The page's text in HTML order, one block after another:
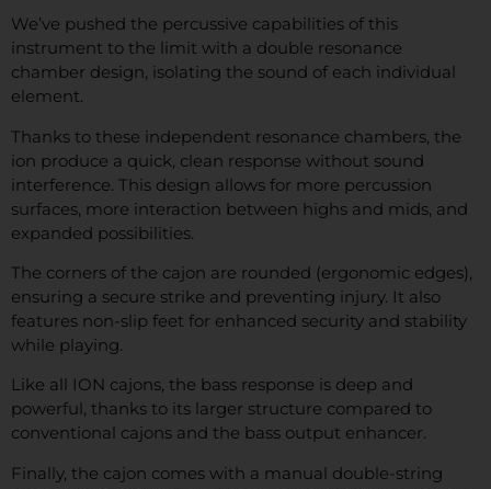
We’ve pushed the percussive capabilities of this
instrument to the limit with a double resonance
chamber design, isolating the sound of each individual
element.
Thanks to these independent resonance chambers, the
ion produce a quick, clean response without sound
interference. This design allows for more percussion
surfaces, more interaction between highs and mids, and
expanded possibilities.
The corners of the cajon are rounded (ergonomic edges),
ensuring a secure strike and preventing injury. It also
features non-slip feet for enhanced security and stability
while playing.
Like all ION cajons, the bass response is deep and
powerful, thanks to its larger structure compared to
conventional cajons and the bass output enhancer.
Finally, the cajon comes with a manual double-string